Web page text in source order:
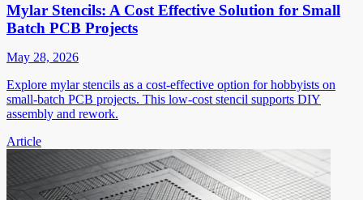
Mylar Stencils: A Cost Effective Solution for Small
Batch PCB Projects
May 28, 2026
Explore mylar stencils as a cost-effective option for hobbyists on
small-batch PCB projects. This low-cost stencil supports DIY
assembly and rework.
Article